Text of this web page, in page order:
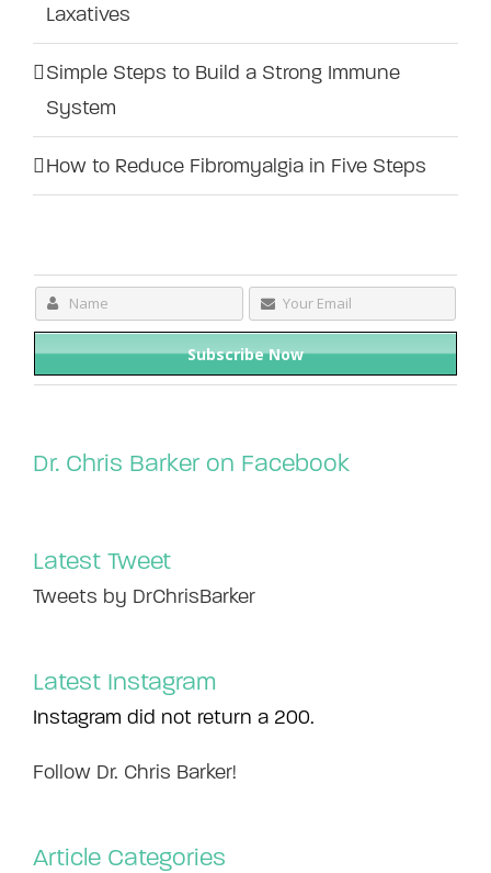
Laxatives
Simple Steps to Build a Strong Immune
System
How to Reduce Fibromyalgia in Five Steps
Dr. Chris Barker on Facebook
Latest Tweet
Tweets by DrChrisBarker
Latest Instagram
Instagram did not return a 200.
Follow Dr. Chris Barker!
Article Categories